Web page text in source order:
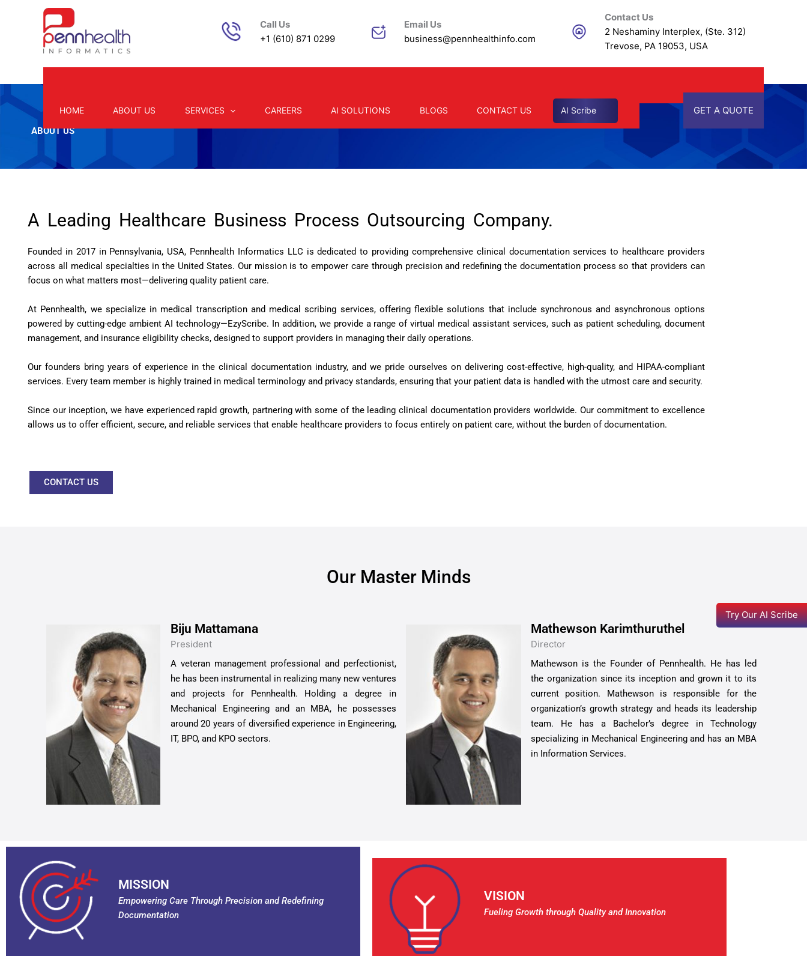
Call Us
+1 (610) 871 0299
Email Us
business@pennhealthinfo.com
Contact Us
2 Neshaminy Interplex, (Ste. 312)
Trevose, PA 19053, USA
HOME ABOUT US SERVICES CAREERS AI SOLUTIONS BLOGS CONTACT US AI Scribe
Try Our AI Scribe
GET A QUOTE
ABOUT US
A Leading Healthcare Business Process Outsourcing Company.
Founded in 2017 in Pennsylvania, USA, Pennhealth Informatics LLC is dedicated to providing comprehensive clinical documentation services to healthcare providers
across all medical specialties in the United States. Our mission is to empower care through precision and redefining the documentation process so that providers can
focus on what matters most—delivering quality patient care.
At Pennhealth, we specialize in medical transcription and medical scribing services, offering flexible solutions that include synchronous and asynchronous options
powered by cutting-edge ambient AI technology—EzyScribe. In addition, we provide a range of virtual medical assistant services, such as patient scheduling, document
management, and insurance eligibility checks, designed to support providers in managing their daily operations.
Our founders bring years of experience in the clinical documentation industry, and we pride ourselves on delivering cost-effective, high-quality, and HIPAA-compliant
services. Every team member is highly trained in medical terminology and privacy standards, ensuring that your patient data is handled with the utmost care and security.
Since our inception, we have experienced rapid growth, partnering with some of the leading clinical documentation providers worldwide. Our commitment to excellence
allows us to offer efficient, secure, and reliable services that enable healthcare providers to focus entirely on patient care, without the burden of documentation.
CONTACT US
Our Master Minds
Biju Mattamana
President
A veteran management professional and perfectionist,
he has been instrumental in realizing many new ventures
and projects for Pennhealth. Holding a degree in
Mechanical Engineering and an MBA, he possesses
around 20 years of diversified experience in Engineering,
IT, BPO, and KPO sectors.
Mathewson Karimthuruthel
Director
Mathewson is the Founder of Pennhealth. He has led
the organization since its inception and grown it to its
current position. Mathewson is responsible for the
organization’s growth strategy and heads its leadership
team. He has a Bachelor’s degree in Technology
specializing in Mechanical Engineering and has an MBA
in Information Services.
MISSION
Empowering Care Through Precision and Redefining
Documentation
VISION
Fueling Growth through Quality and Innovation